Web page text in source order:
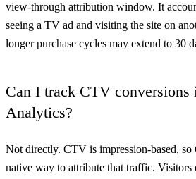
view-through attribution window. It
seeing a TV ad and visiting the site on
longer purchase cycles may extend to 30
Can I track CTV conversions
Analytics?
Not directly. CTV is impression-based,
native way to attribute that traffic. Visitors